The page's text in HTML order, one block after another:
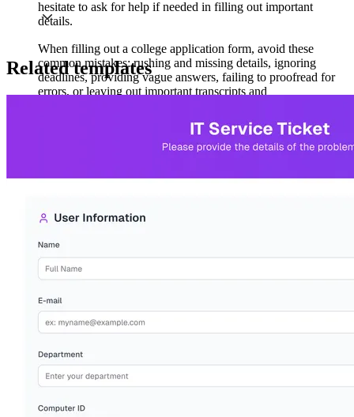
hesitate to ask for help if needed in filling out important
details.
When filling out a college application form, avoid these
common mistakes: rushing and missing details, ignoring
deadlines, providing vague answers, failing to proofread for
errors, or leaving out important transcripts and
carefully; every college has specific guidelines to follow.
Related templates